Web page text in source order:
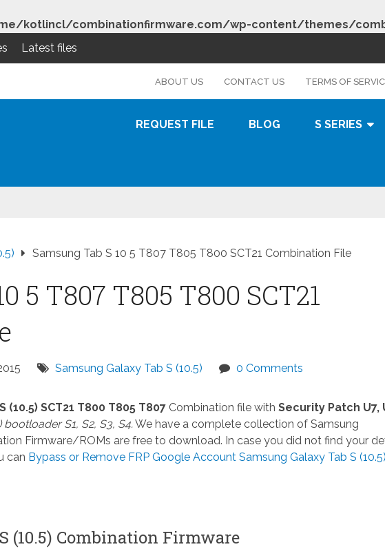
kotlincl/combinationfirmware.com/wp-content/themes/
Latest files
ABOUT US CONTACT US TERMS OF
REQUEST FILE BLOG S SERIES
Samsung Tab S 10 5 T807 T805 T800 SCT21 Combination File
5 T807 T805 T800 SCT21
Samsung Galaxy Tab S (10.5) 0 Comments
(10.5) SCT21 T800 T805 T807 Combination file with Security Patch U7,
S1, S2, S3, S4.We have a complete collection of Samsung
Firmware/ROMs are free to download. In case you did not find your
can Bypass or Remove FRP Google Account Samsung Galaxy Tab S (10.5)
(10.5) Combination Firmware